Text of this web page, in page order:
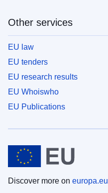
Other services
EU law
EU tenders
EU research results
EU Whoiswho
EU Publications
Discover more on europa.eu